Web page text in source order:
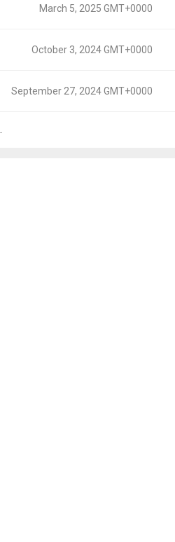
March 5, 2025 GMT+0000
October 3, 2024 GMT+0000
September 27, 2024 GMT+0000